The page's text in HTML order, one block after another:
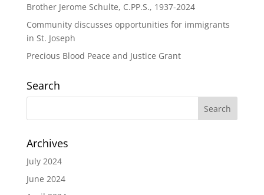
Brother Jerome Schulte, C.PP.S., 1937-2024
Community discusses opportunities for immigrants
in St. Joseph
Precious Blood Peace and Justice Grant
Search
Archives
July 2024
June 2024